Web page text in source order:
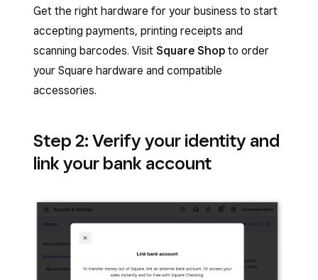
Get the right hardware for your business to start
accepting payments, printing receipts and
scanning barcodes. Visit Square Shop to order
your Square hardware and compatible
accessories.
Step 2: Verify your identity and
link your bank account